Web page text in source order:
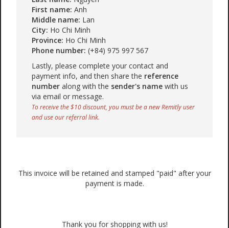
First name: Anh
Middle name: Lan
City: Ho Chi Minh
Province: Ho Chi Minh
Phone number: (+84) 975 997 567
Lastly, please complete your contact and
payment info, and then share the reference
number along with the sender's name with us
via email or message.
To receive the $10 discount, you must be a new Remitly user
and use our referral link.
This invoice will be retained and stamped "paid" after your
payment is made.
Thank you for shopping with us!